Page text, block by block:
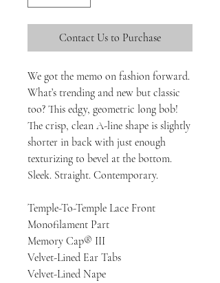
Contact Us to Purchase
We got the memo on fashion forward.
What’s trending and new but classic
too? This edgy, geometric long bob!
The crisp, clean A-line shape is slightly
shorter in back with just enough
texturizing to bevel at the bottom.
Sleek. Straight. Contemporary.
Temple-To-Temple Lace Front
Monofilament Part
Memory Cap® III
Velvet-Lined Ear Tabs
Velvet-Lined Nape